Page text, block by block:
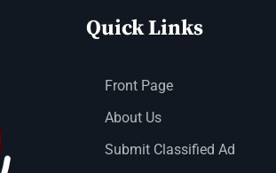
Quick Links
Front Page
About Us
Submit Classified Ad